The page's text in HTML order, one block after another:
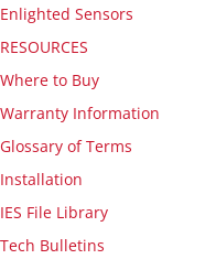
Enlighted Sensors
RESOURCES
Where to Buy
Warranty Information
Glossary of Terms
Installation
IES File Library
Tech Bulletins